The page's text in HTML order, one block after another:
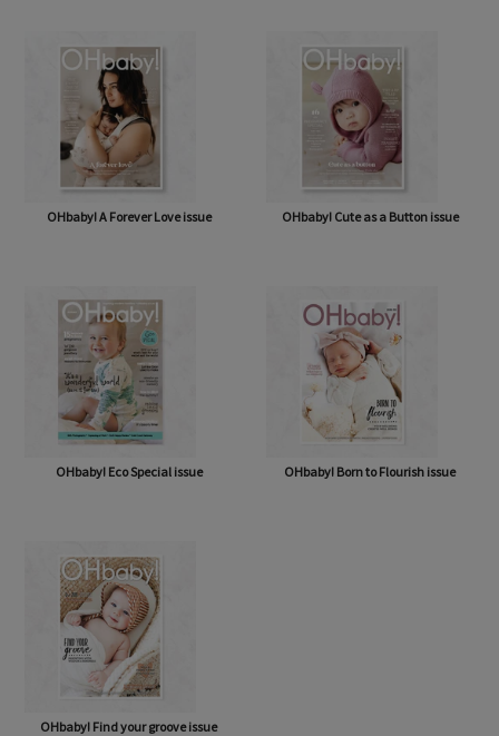
OHbaby! A Forever Love issue OHbaby! Cute as a Button issue
OHbaby! Eco Special issue OHbaby! Born to Flourish issue
OHbaby! Find your groove issue